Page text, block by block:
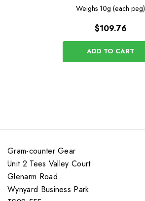
Weighs 10g (each peg)
$109.76
ADD TO CART
Gram-counter Gear
Unit 2 Tees Valley Court
Glenarm Road
Wynyard Business Park